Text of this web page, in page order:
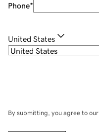
Phone*
United States
By submitting, you agree to our